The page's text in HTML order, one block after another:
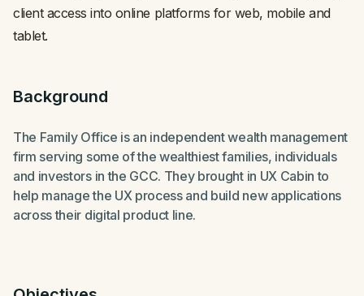
client access into online platforms for web, mobile and
tablet.
Background
The Family Office is an independent wealth management
firm serving some of the wealthiest families, individuals
and investors in the GCC. They brought in UX Cabin to
help manage the UX process and build new applications
across their digital product line.